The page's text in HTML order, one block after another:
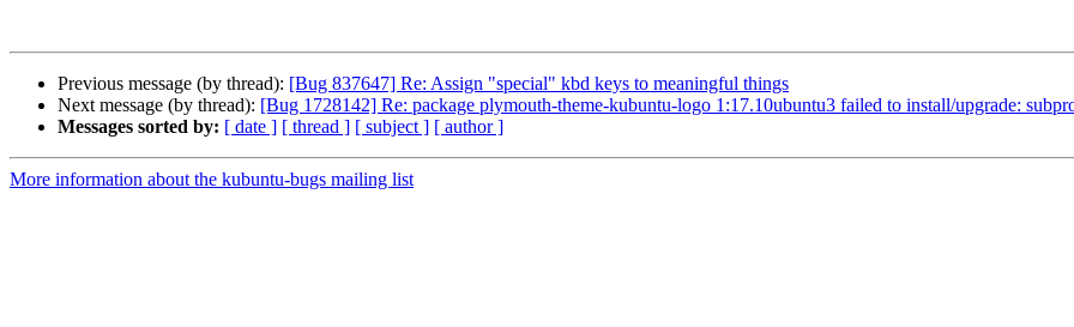
Previous message (by thread): [Bug 837647] Re: Assign "special" kbd keys to meaningful things
Next message (by thread): [Bug 1728142] Re: package plymouth-theme-kubuntu-logo 1:17.10ubuntu3 failed to install/upgrade:
Messages sorted by: [ date ] [ thread ] [ subject ] [ author ]
More information about the kubuntu-bugs mailing list